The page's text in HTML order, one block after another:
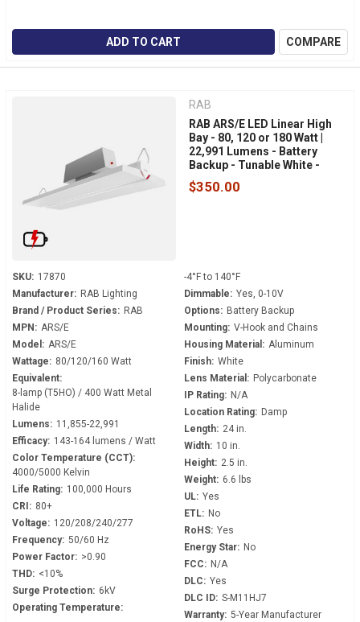
ADD TO CART COMPARE
RAB
RAB ARS/E LED Linear High
Bay - 80, 120 or 180 Watt |
22,991 Lumens - Battery
Backup - Tunable White -
120-277 Volt - V-Hook Mount
$350.00
SKU: 17870
Manufacturer: RAB Lighting
Brand / Product Series: RAB
MPN: ARS/E
Model: ARS/E
Wattage: 80/120/160 Watt
Equivalent:
8-lamp (T5HO) / 400 Watt Metal
Halide
Lumens: 11,855-22,991
Efficacy: 143-164 lumens / Watt
Color Temperature (CCT):
4000/5000 Kelvin
Life Rating: 100,000 Hours
CRI: 80+
Voltage: 120/208/240/277
Frequency: 50/60 Hz
Power Factor: >0.90
THD: <10%
Surge Protection: 6kV
Operating Temperature:
-4°F to 140°F
Dimmable: Yes, 0-10V
Options: Battery Backup
Mounting: V-Hook and Chains
Housing Material: Aluminum
Finish: White
Lens Material: Polycarbonate
IP Rating: N/A
Location Rating: Damp
Length: 24 in.
Width: 10 in.
Height: 2.5 in.
Weight: 6.6 lbs
UL: Yes
ETL: No
RoHS: Yes
Energy Star: No
FCC: N/A
DLC: Yes
DLC ID: S-M11HJ7
Warranty: 5-Year Manufacturer